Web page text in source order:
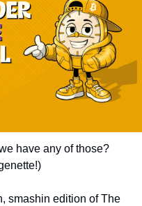
have any of those?
smashin edition of The